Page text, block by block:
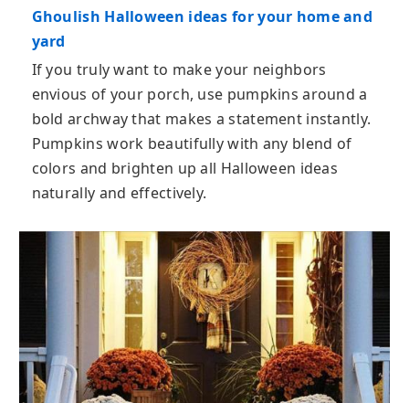
Ghoulish Halloween ideas for your home and
yard
If you truly want to make your neighbors
envious of your porch, use pumpkins around a
bold archway that makes a statement instantly.
Pumpkins work beautifully with any blend of
colors and brighten up all Halloween ideas
naturally and effectively.